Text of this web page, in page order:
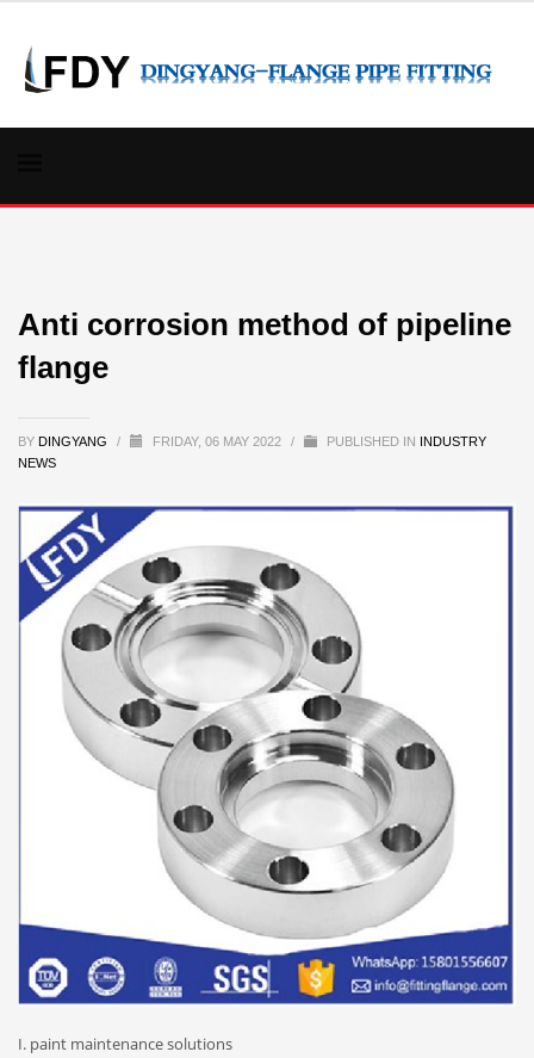
Anti corrosion method of pipeline
flange
BY DINGYANG / FRIDAY, 06 MAY 2022 / PUBLISHED IN INDUSTRY
NEWS
I. paint maintenance solutions